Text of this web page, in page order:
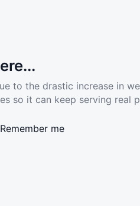
to the drastic increase in
so it can keep serving real
Remember me